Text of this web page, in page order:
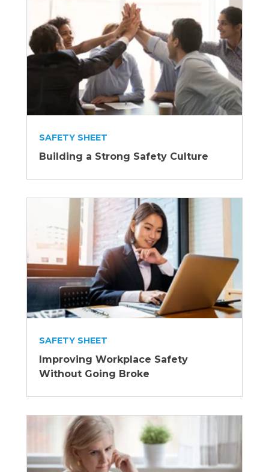
SAFETY SHEET
Building a Strong Safety Culture
SAFETY SHEET
Improving Workplace Safety
Without Going Broke